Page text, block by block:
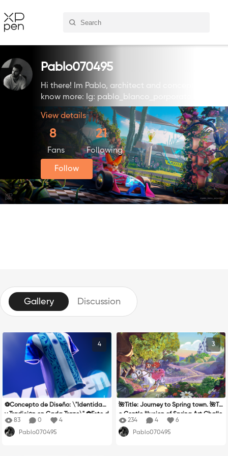
Pablo070495
Hi there! Im Pablo, architect and concept artist.
know more: Ig: pablo_blanco_porporato
View details
8
Fans
21
Following
Follow
Gallery Discussion
4
⚽Concepto de Diseño: \"Identidad
y Tradición en Cada Trazo\" ⚽Este d
iseño rinde homenaje a la pasión fu
tbolística y a la riqueza cultural de
83 0
4
Pablo070495
3
🌺Title: Journey to Spring town. 🌺Th
e Gentle Illusion of Spring Art Challe
nge inspired me to create a piece t
hat portrays very specific elements:
234 4
6
Pablo070495